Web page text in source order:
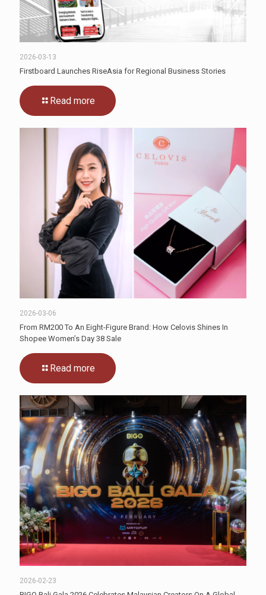
2026-03-13
Firstboard Launches RiseAsia for Regional Business Stories
Read more
2026-03-06
From RM200 To An Eight-Figure Brand: How Celovis Shines In
Shopee Women’s Day 38 Sale
Read more
2026-02-23